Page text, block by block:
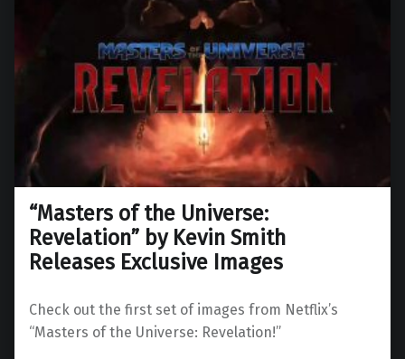
“Masters of the Universe:
Revelation” by Kevin Smith
Releases Exclusive Images
Check out the first set of images from Netflix’s
“Masters of the Universe: Revelation!”